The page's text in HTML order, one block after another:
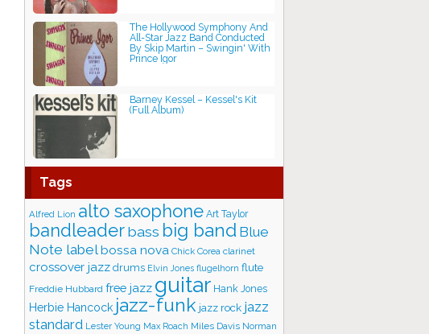
The Hollywood Symphony And
All-Star Jazz Band Conducted
By Skip Martin ‎– Swingin' With
Prince Igor
Barney Kessel – Kessel's Kit
(Full Album)
Tags
Alfred Lion alto saxophone Art Taylor
bandleaderbass big band Blue
Note labelbossa nova Chick Corea clarinet
crossover jazz drums Elvin Jones flugelhorn flute
Freddie Hubbard free jazz guitar Hank Jones
Herbie Hancock jazz-funk jazz rock jazz
standard Lester Young Max Roach Miles Davis Norman